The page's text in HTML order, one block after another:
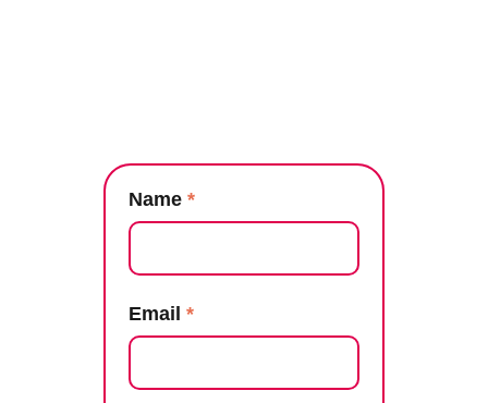
Name *
Email *